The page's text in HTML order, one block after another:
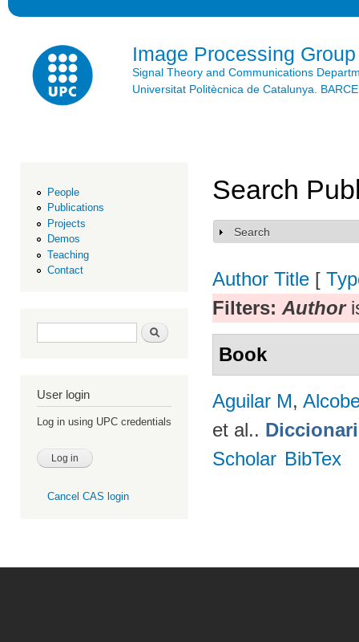
Image Processing Group
Signal Theory and Communications
Universitat Politècnica de Catalunya.
People
Publications
Projects
Demos
Teaching
Contact
Search form Search
User login
Log in using UPC credentials
Cancel CAS login
Search
Show
Search
Author Title [
Filters: Author
Book
Aguilar M,
et al..
Scholar BibTex